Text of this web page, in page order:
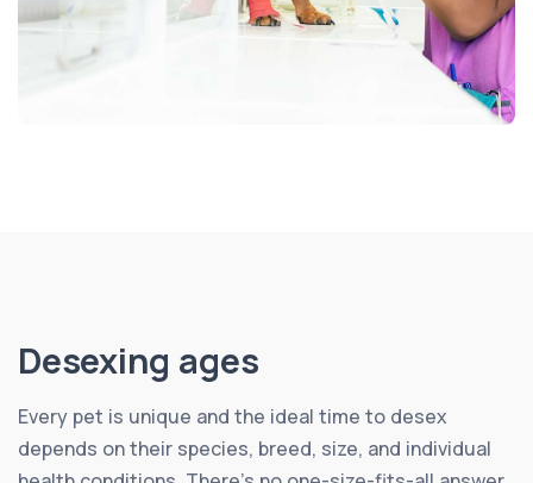
Desexing ages
Every pet is unique and the ideal time to desex
depends on their species, breed, size, and individual